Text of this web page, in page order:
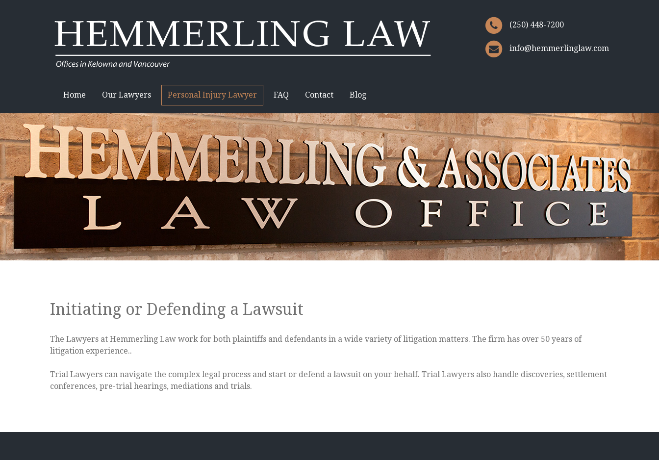
(250) 448-7200
info@hemmerlinglaw.com
Home Our Lawyers Personal Injury Lawyer FAQ Contact Blog
Initiating or Defending a Lawsuit
The Lawyers at Hemmerling Law work for both plaintiffs and defendants in a wide variety of litigation matters. The firm has over 50 years of
litigation experience..
Trial Lawyers can navigate the complex legal process and start or defend a lawsuit on your behalf. Trial Lawyers also handle discoveries, settlement
conferences, pre-trial hearings, mediations and trials.